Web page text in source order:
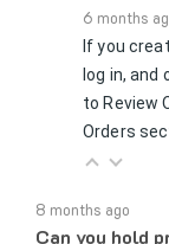
6 months
If you
log in, and
to Review
Orders
8 months ago
Can you hold